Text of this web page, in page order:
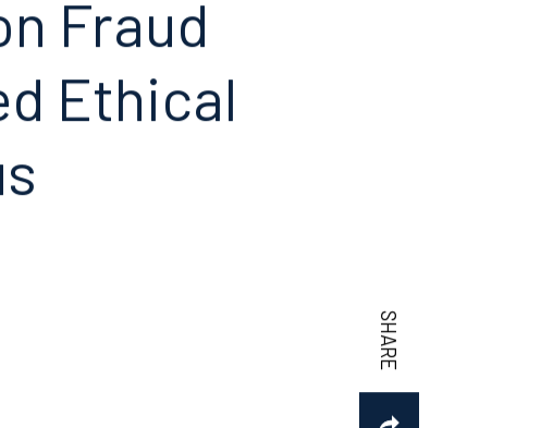
Fraud
Ethical